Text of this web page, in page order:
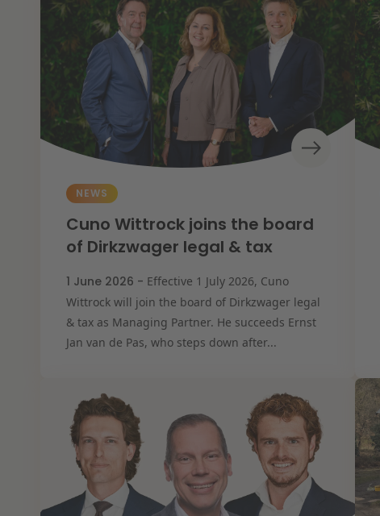
NEWS
Cuno Wittrock joins the board
of Dirkzwager legal & tax
1 June 2026 - Effective 1 July 2026, Cuno
Wittrock will join the board of Dirkzwager legal
& tax as Managing Partner. He succeeds Ernst
Jan van de Pas, who steps down after...